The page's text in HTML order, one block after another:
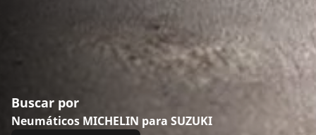
Buscar por
Neumáticos MICHELIN para SUZUKI